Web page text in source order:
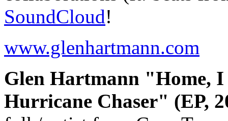
SoundCloud!
www.glenhartmann.com
Glen Hartmann "Home,
Hurricane Chaser" (EP,